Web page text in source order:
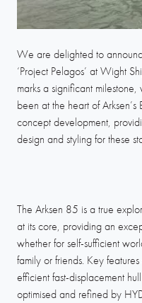
We are delighted to
‘Project Pelagos’ at Wight
marks a significant
been at the heart of
concept development,
design and styling for these
The Arksen 85 is a true
at its core, providing an
whether for self-sufficient
family or friends. Key
efficient fast-displacement
optimised and refined by